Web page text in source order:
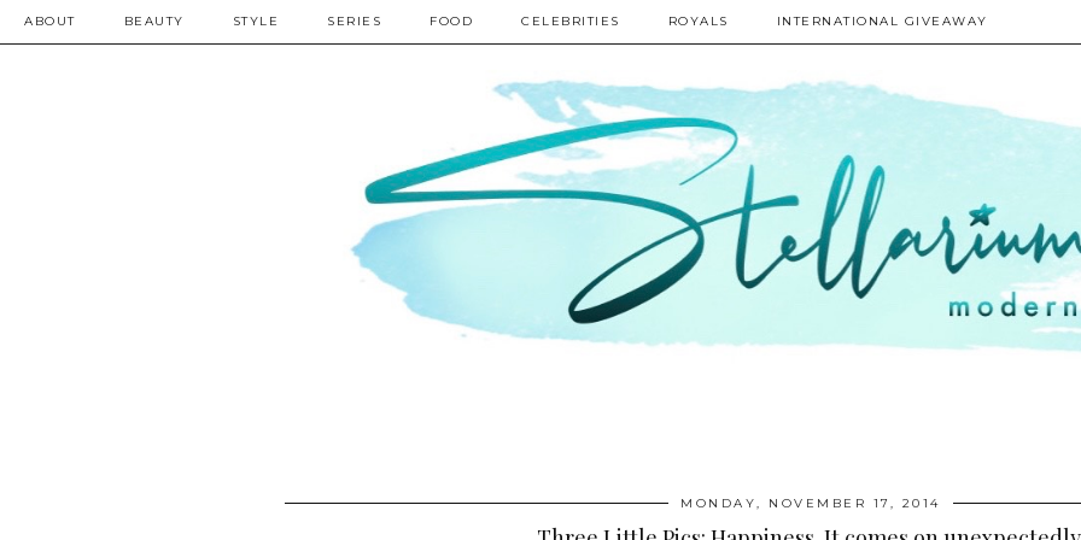
ABOUT BEAUTY STYLE SERIES FOOD CELEBRITIES ROYALS INTERNATIONAL GIVEAWAY
MONDAY, NOVEMBER 17, 2014